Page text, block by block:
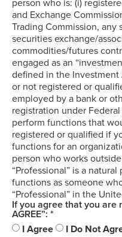
and Exchange
Trading Commission, any
securities exchange/
commodities/futures
engaged as an
defined in the
or not registered or
employed by a bank or
registration under
perform functions that
registered or qualified if
functions for an
person who works
“Professional” is a
functions as someone
“Professional” in the
If you agree that you are
AGREE”: *
I Agree
I Do Not